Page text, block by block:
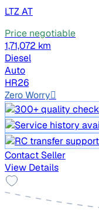
LTZ AT
Price negotiable
1,71,072 km
Diesel
Auto
HR26
Zero Worry
Contact Seller
View Details